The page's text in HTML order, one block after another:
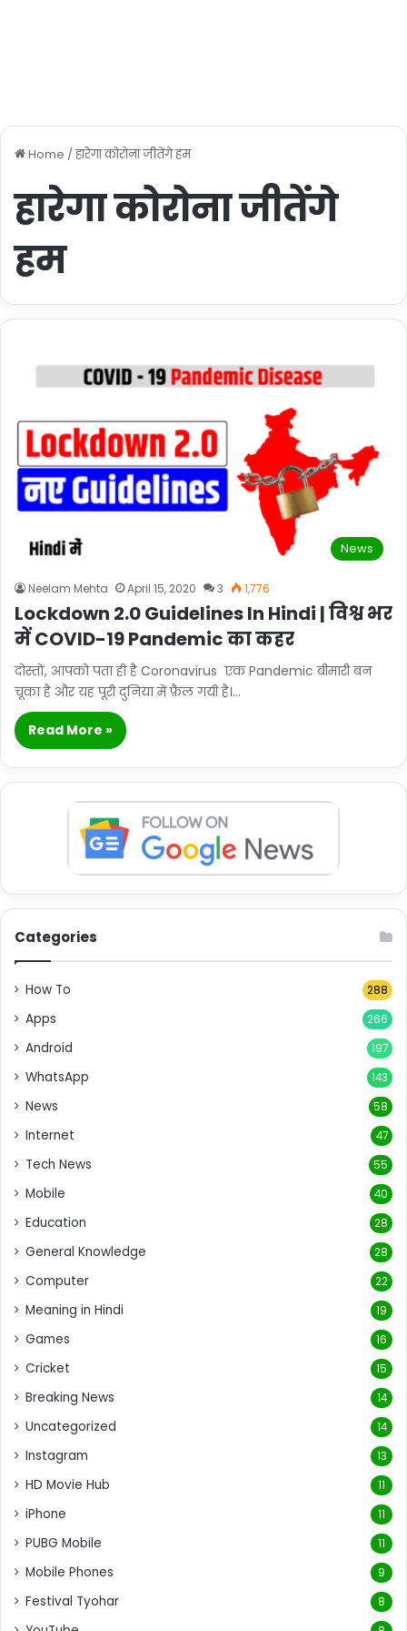
Home / हारेगा कोरोना जीतेंगे हम
हारेगा कोरोना जीतेंगे
हम
News
Neelam Mehta April 15, 2020 3 1,776
Lockdown 2.0 Guidelines In Hindi | विश्व भर
में COVID-19 Pandemic का कहर
दोस्तों, आपको पता ही है Coronavirus एक Pandemic बीमारी बन
चूका है और यह पूरी दुनिया में फ़ैल गयी है।…
Read More »
Categories
How To 288
Apps 266
Android 197
WhatsApp 143
News 58
Internet 47
Tech News 55
Mobile 40
Education 28
General Knowledge 28
Computer 22
Meaning in Hindi 19
Games 16
Cricket 15
Breaking News 14
Uncategorized 14
Instagram 13
HD Movie Hub 11
iPhone 11
PUBG Mobile 11
Mobile Phones 9
Festival Tyohar 8